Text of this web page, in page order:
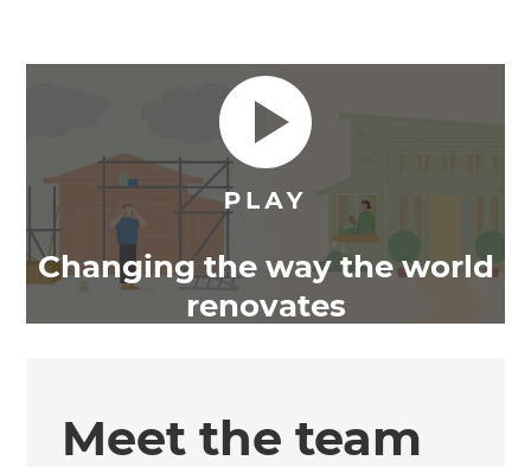
Changing the way the world
renovates
Meet the team